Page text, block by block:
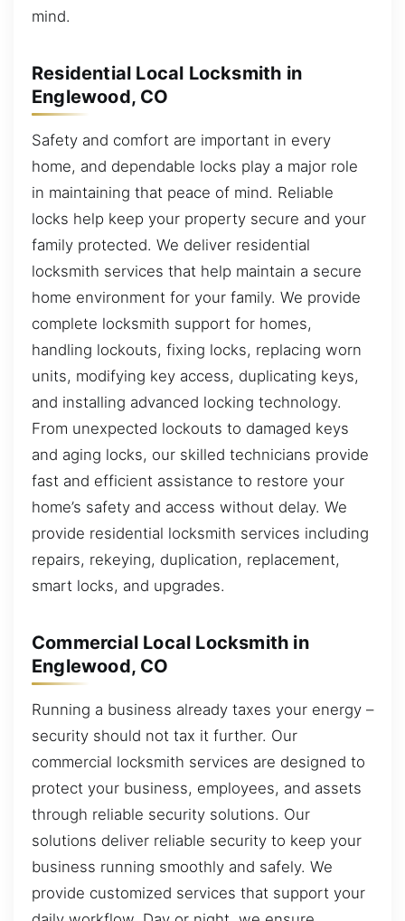
mind.
Residential Local Locksmith in
Englewood, CO
Safety and comfort are important in every
home, and dependable locks play a major role
in maintaining that peace of mind. Reliable
locks help keep your property secure and your
family protected. We deliver residential
locksmith services that help maintain a secure
home environment for your family. We provide
complete locksmith support for homes,
handling lockouts, fixing locks, replacing worn
units, modifying key access, duplicating keys,
and installing advanced locking technology.
From unexpected lockouts to damaged keys
and aging locks, our skilled technicians provide
fast and efficient assistance to restore your
home’s safety and access without delay. We
provide residential locksmith services including
repairs, rekeying, duplication, replacement,
smart locks, and upgrades.
Commercial Local Locksmith in
Englewood, CO
Running a business already taxes your energy –
security should not tax it further. Our
commercial locksmith services are designed to
protect your business, employees, and assets
through reliable security solutions. Our
solutions deliver reliable security to keep your
business running smoothly and safely. We
provide customized services that support your